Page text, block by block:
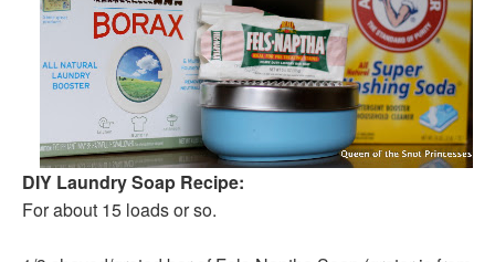
DIY Laundry Soap Recipe:
For about 15 loads or so.